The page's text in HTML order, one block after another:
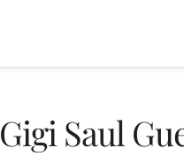
Gigi Saul